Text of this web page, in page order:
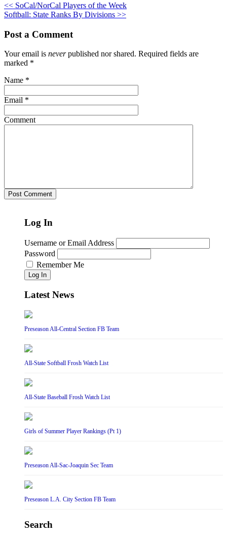
<< SoCal/NorCal Players of the Week
Softball: State Ranks By Divisions >>
Post a Comment
Your email is neverpublished nor shared. Required fields are
marked *
Name *
Email *
Comment
Log In
Username or Email Address
Password
Remember Me
Log In
Latest News
Preseason All-Central Section FB Team
All-State Softball Frosh Watch List
All-State Baseball Frosh Watch List
Girls of Summer Player Rankings (Pt 1)
Preseason All-Sac-Joaquin Sec Team
Preseason L.A. City Section FB Team
Search